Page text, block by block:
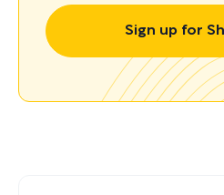
Sign up for